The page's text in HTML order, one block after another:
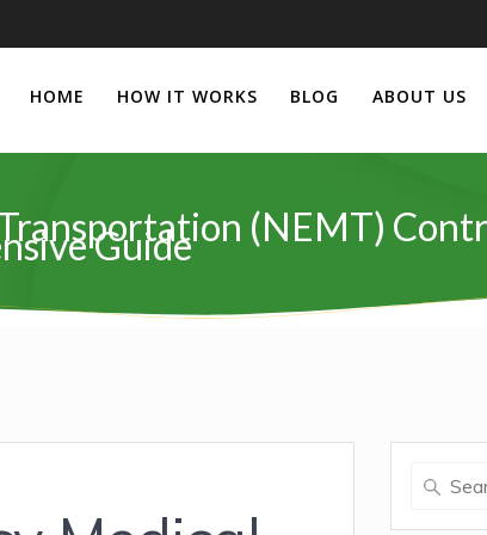
HOME HOW IT WORKS BLOG ABOUT US
(NEMT)
Guide
Search